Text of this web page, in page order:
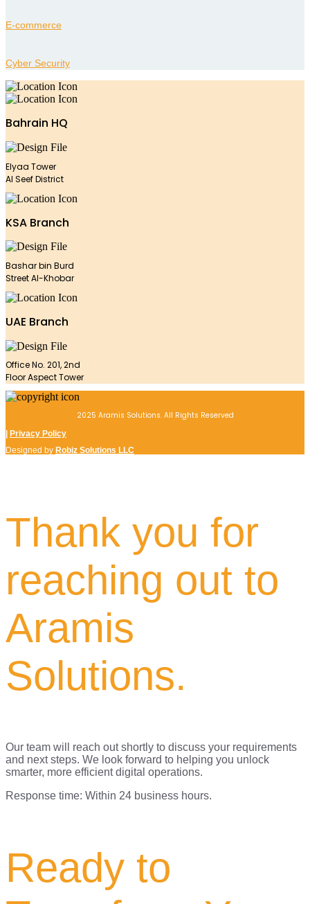
E-commerce
Cyber Security
Bahrain HQ
Elyaa Tower
Al Seef District
KSA Branch
Bashar bin Burd
Street Al-Khobar
UAE Branch
Office No. 201, 2nd
Floor Aspect Tower
2025 Aramis Solutions. All Rights Reserved
Privacy Policy
Designed by Robiz Solutions LLC
Thank you for
reaching out to
Aramis
Solutions.
Our team will reach out shortly to discuss your requirements
and next steps. We look forward to helping you unlock
smarter, more efficient digital operations.
Response time: Within 24 business hours.
Ready to